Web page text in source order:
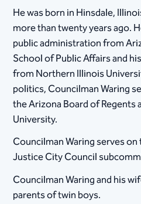
He was born in Hinsdale,
more than twenty years ago.
public administration from
School of Public Affairs and
from Northern Illinois
politics, Councilman Waring
the Arizona Board of Regents
University.
Councilman Waring serves
Justice City Council
Councilman Waring and his
parents of twin boys.